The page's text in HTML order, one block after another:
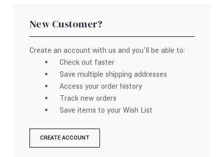
New Customer?
Create an account with us and you'll be able to:
Check out faster
Save multiple shipping addresses
Access your order history
Track new orders
Save items to your Wish List
CREATE ACCOUNT